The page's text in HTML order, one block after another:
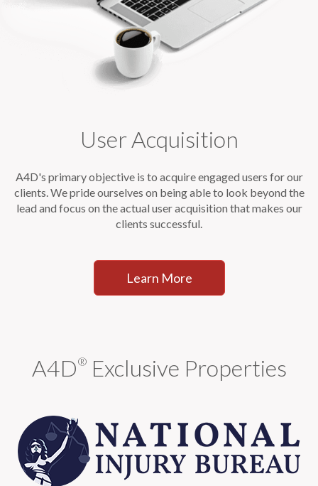
User Acquisition
A4D's primary objective is to acquire engaged users for our
clients. We pride ourselves on being able to look beyond the
lead and focus on the actual user acquisition that makes our
clients successful.
Learn More
A4D® Exclusive Properties